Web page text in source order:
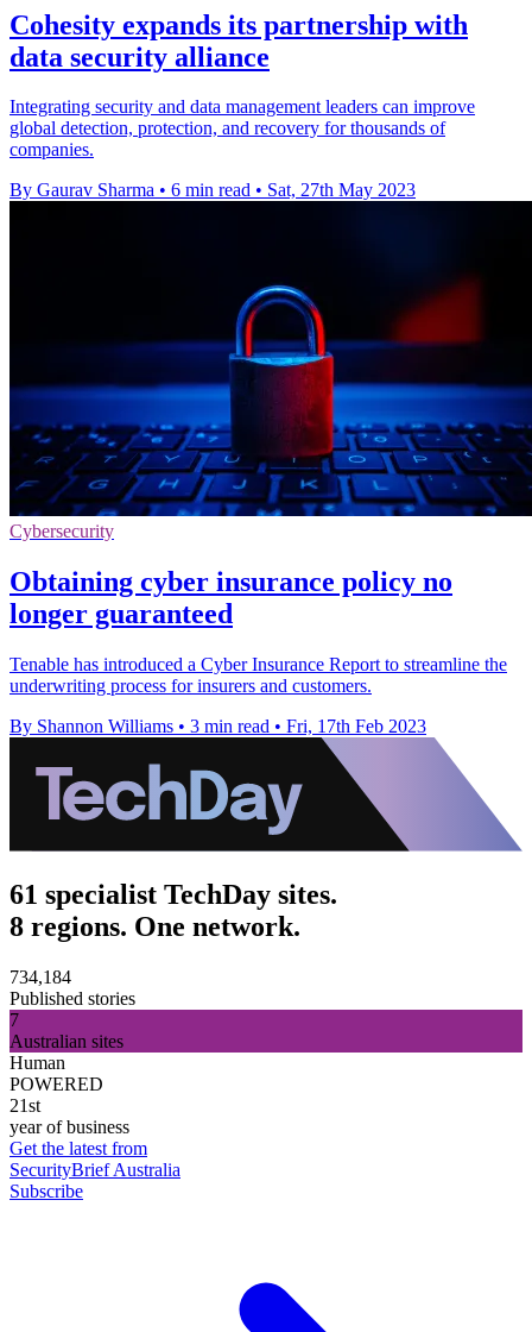
Cohesity expands its partnership with
data security alliance
Integrating security and data management leaders can improve
global detection, protection, and recovery for thousands of
companies.
By Gaurav Sharma • 6 min read • Sat, 27th May 2023
Cybersecurity
Obtaining cyber insurance policy no
longer guaranteed
Tenable has introduced a Cyber Insurance Report to streamline the
underwriting process for insurers and customers.
By Shannon Williams • 3 min read • Fri, 17th Feb 2023
61 specialist TechDay sites.
8 regions. One network.
734,184
Published stories
7
Australian sites
Human
POWERED
21st
year of business
Get the latest from
SecurityBrief Australia
Subscribe